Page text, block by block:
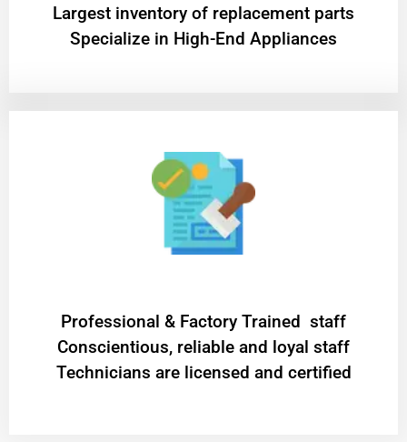
Largest inventory of replacement parts
Specialize in High-End Appliances
Professional & Factory Trained staff
Conscientious, reliable and loyal staff
Technicians are licensed and certified